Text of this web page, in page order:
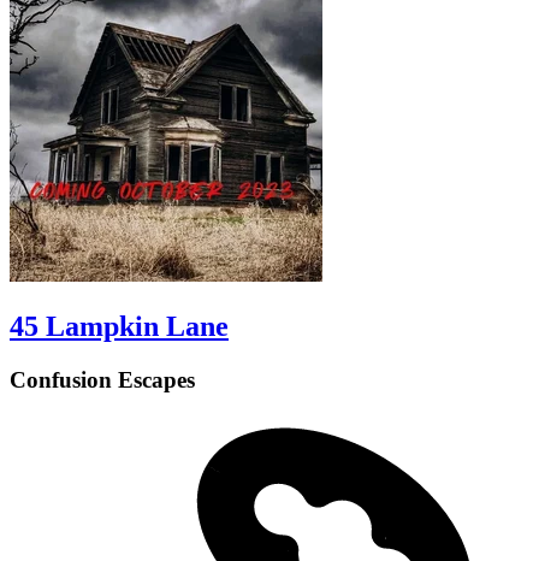
45 Lampkin Lane
Confusion Escapes